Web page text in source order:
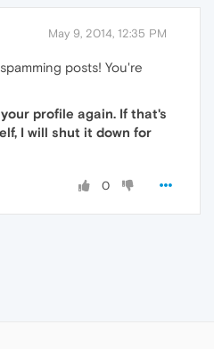
May 9, 2014, 12:35 PM
posts! You're
profile again. If that's
I will shut it down for
0